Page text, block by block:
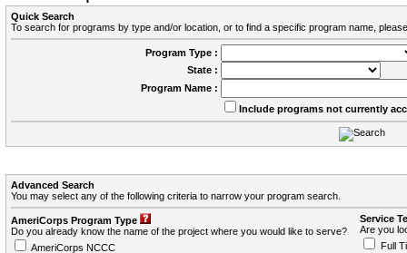
Quick Search
To search for programs by type and/or location, or to find a specific program name,
Program Type :
State :
Program Name :
Include programs not currently
Advanced Search
You may select any of the following criteria to narrow your program search.
AmeriCorps Program Type
Do you already know the name of the project where you would like to serve?
AmeriCorps NCCC
Service
Are you
Full